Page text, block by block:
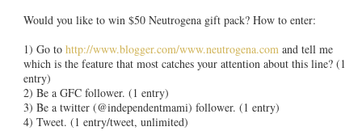
Would you like to win $50 Neutrogena gift pack? How to enter:
1) Go to http://www.blogger.com/www.neutrogena.comand tell me
which is the feature that most catches your attention about this line? (1
entry)
2) Be a GFC follower. (1 entry)
3) Be a twitter (@independentmami) follower. (1 entry)
4) Tweet. (1 entry/tweet, unlimited)